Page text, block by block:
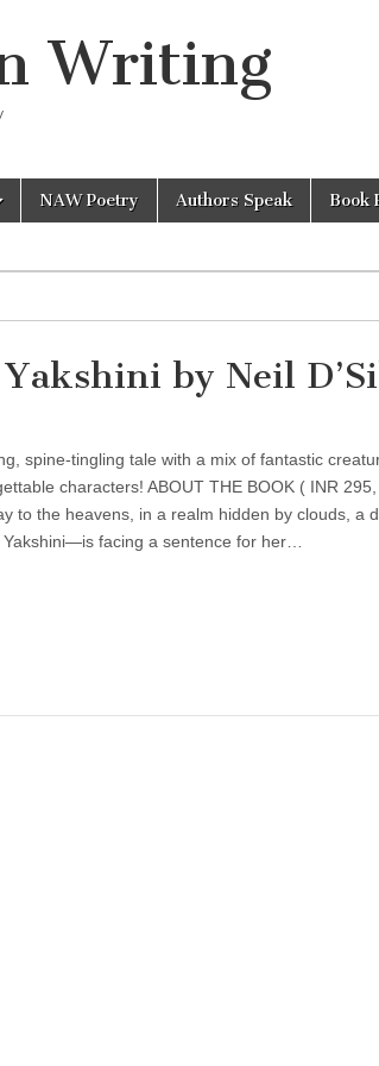
Writing
NAW Poetry Authors Speak Book
by Neil
spine-tingling tale with a mix of fantastic
characters! ABOUT THE BOOK ( INR
to the heavens, in a realm hidden by clouds, a
facing a sentence for her…